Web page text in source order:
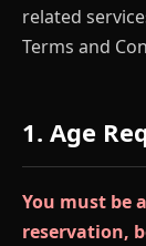
related
Terms and
1. Age
You must be
reservation,